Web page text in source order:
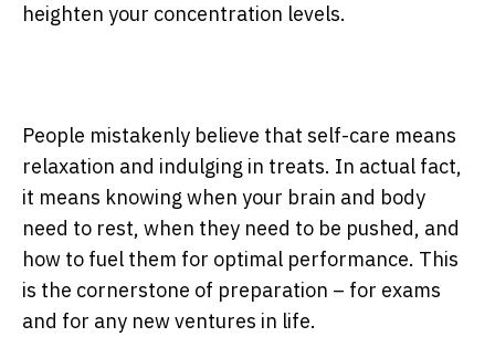
heighten your concentration levels.
People mistakenly believe that self-care means
relaxation and indulging in treats. In actual fact,
it means knowing when your brain and body
need to rest, when they need to be pushed, and
how to fuel them for optimal performance. This
is the cornerstone of preparation – for exams
and for any new ventures in life.